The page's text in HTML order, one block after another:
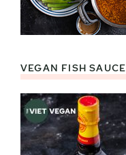
VEGAN FISH SAUCE